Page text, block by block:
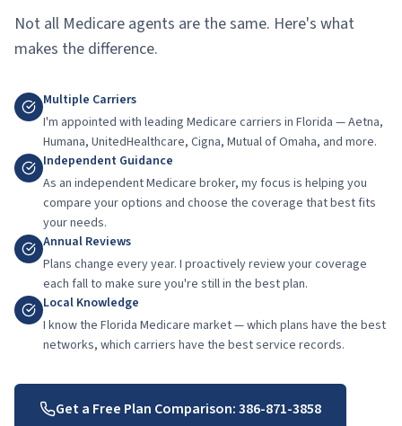
Not all Medicare agents are the same. Here's what
makes the difference.
Multiple Carriers
I'm appointed with leading Medicare carriers in Florida — Aetna,
Humana, UnitedHealthcare, Cigna, Mutual of Omaha, and more.
Independent Guidance
As an independent Medicare broker, my focus is helping you
compare your options and choose the coverage that best fits
your needs.
Annual Reviews
Plans change every year. I proactively review your coverage
each fall to make sure you're still in the best plan.
Local Knowledge
I know the Florida Medicare market — which plans have the best
networks, which carriers have the best service records.
Get a Free Plan Comparison:386-871-3858